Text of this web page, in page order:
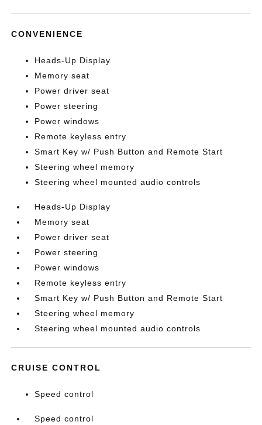
CONVENIENCE
Heads-Up Display
Memory seat
Power driver seat
Power steering
Power windows
Remote keyless entry
Smart Key w/ Push Button and Remote Start
Steering wheel memory
Steering wheel mounted audio controls
Heads-Up Display
Memory seat
Power driver seat
Power steering
Power windows
Remote keyless entry
Smart Key w/ Push Button and Remote Start
Steering wheel memory
Steering wheel mounted audio controls
CRUISE CONTROL
Speed control
Speed control